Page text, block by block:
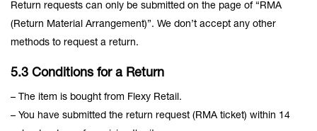
Return requests can only be submitted on the page of “RMA
(Return Material Arrangement)”. We don’t accept any other
methods to request a return.
5.3 Conditions for a Return
– The item is bought from Flexy Retail.
– You have submitted the return request (RMA ticket) within 14